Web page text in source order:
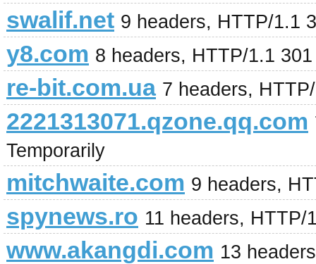
swalif.net 9 headers, HTTP/1.1
y8.com 8 headers, HTTP/1.1
re-bit.com.ua 7 headers,
2221313071.qzone.qq.com
Temporarily
mitchwaite.com 9 headers,
spynews.ro 11 headers, HTTP/
www.akangdi.com 13